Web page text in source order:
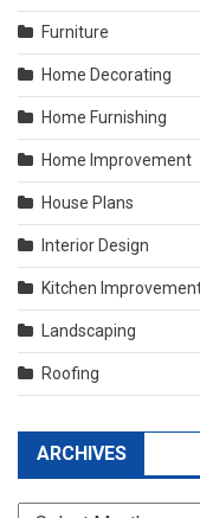
Furniture
Home Decorating
Home Furnishing
Home Improvement
House Plans
Interior Design
Kitchen
Landscaping
Roofing
ARCHIVES